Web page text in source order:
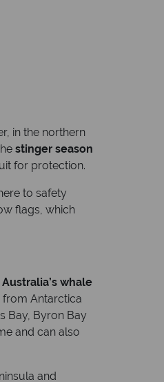
in the northern
stinger season
for protection.
to safety
flags, which
Australia’s whale
from Antarctica
Bay, Byron Bay
and can also
and